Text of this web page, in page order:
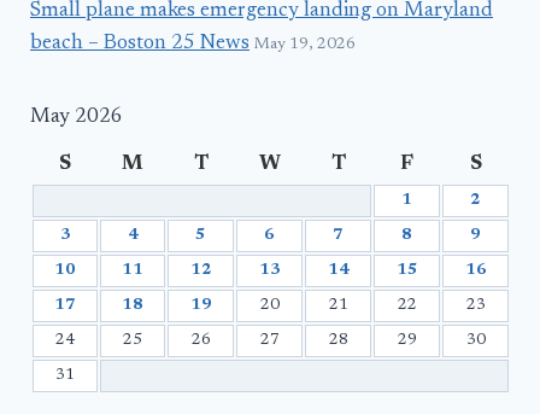
Small plane makes emergency landing on Maryland
beach – Boston 25 News May 19, 2026
May 2026
S M T W T F S
1 2
3 4 5 6 7 8 9
10 11 12 13 14 15 16
17 18 19 20 21 22 23
24 25 26 27 28 29 30
31